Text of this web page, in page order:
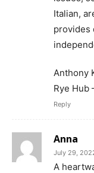
Italian,
provides
Anthony
Rye Hub
Reply
Anna
July 29,
A